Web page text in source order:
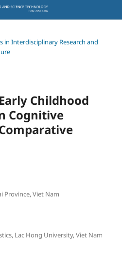
in Interdisciplinary Research and
Childhood
Cognitive
Province, Viet Nam
Lac Hong University, Viet Nam